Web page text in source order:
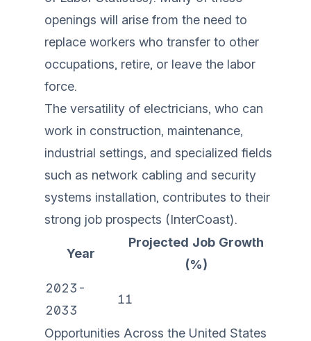
openings will arise from the need to
replace workers who transfer to other
occupations, retire, or leave the labor
force.
The versatility of electricians, who can
work in construction, maintenance,
industrial settings, and specialized fields
such as network cabling and security
systems installation, contributes to their
strong job prospects (InterCoast).
Year
Projected Job Growth
(%)
2023-
2033
11
Opportunities Across the United States